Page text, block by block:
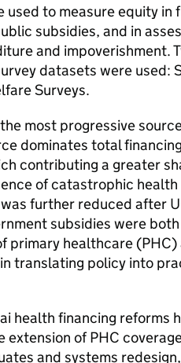
to measure equity in
subsidies, and in
and impoverishment.
datasets were used:
Surveys.
most progressive
dominates total
contributing a greater
of catastrophic
further reduced after
subsidies were
primary healthcare
translating policy into
health financing reforms
extension of PHC
and systems